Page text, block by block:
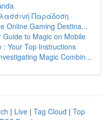
Παράδοση
Online Gaming Destina...
Guide to Magic on Mobile
Your Top Instructions
Magic Combin...
| Live | Tag Cloud | Top